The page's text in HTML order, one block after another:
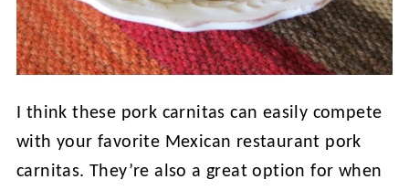
I think these pork carnitas can easily compete
with your favorite Mexican restaurant pork
carnitas. They’re also a great option for when